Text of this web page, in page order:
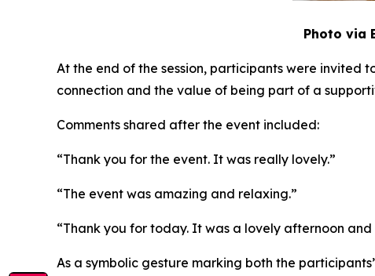
Photo via
At the end of the session, participants were invited
connection and the value of being part of a
Comments shared after the event included:
“Thank you for the event. It was really lovely.”
“The event was amazing and relaxing.”
“Thank you for today. It was a lovely afternoon and
As a symbolic gesture marking both the